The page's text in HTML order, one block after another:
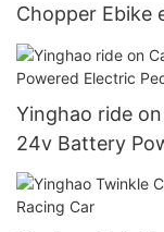
Chopper Ebike
Yinghao ride
24v Battery
Cars For Kids